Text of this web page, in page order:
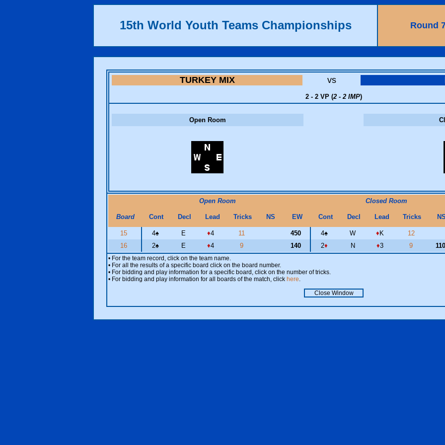
15th World Youth Teams Championships Round
TURKEY MIX vs
2 - 2 VP (2 - 2 IMP)
Open Room
Open Room Closed Room
Board Cont Decl Lead Tricks NS EW Cont Decl Lead Tricks NS
15 4♠ E ♦4 11 450 4♠ W ♦ K 12
16
2♠ E ♦4 9 140 2♦ N ♦3 9 110
• For the team record, click on the team name.
• For all the results of a specific board click on the board number.
• For bidding and play information for a specific board, click on the number of tricks.
• For bidding and play information for all boards of the match, click here.
Close Window